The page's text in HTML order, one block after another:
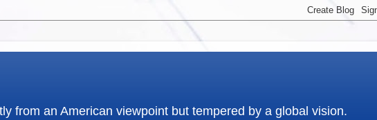
from an American viewpoint but tempered by a global vision.